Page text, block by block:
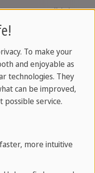
test, you'll join
one.
included, or take
To make your
and enjoyable as
technologies. They
can be improved,
possible service.
more intuitive